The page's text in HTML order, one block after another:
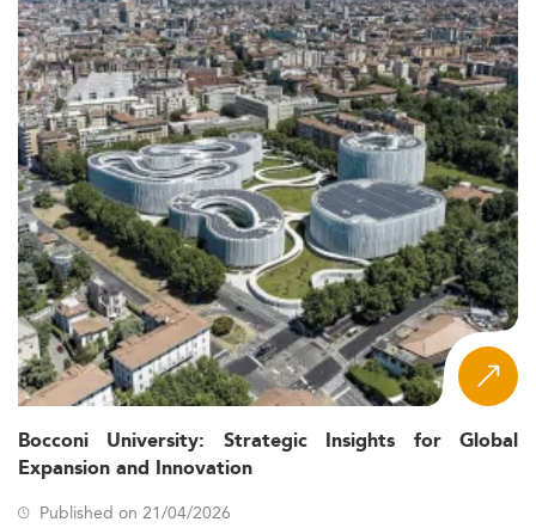
Bocconi University: Strategic Insights for Global
Expansion and Innovation
Published on 21/04/2026